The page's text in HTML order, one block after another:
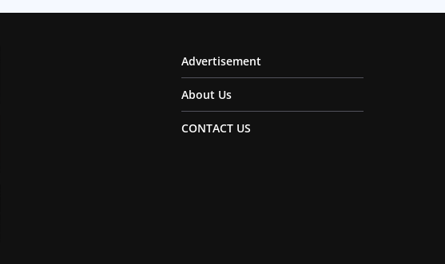
Advertisement
About Us
CONTACT US